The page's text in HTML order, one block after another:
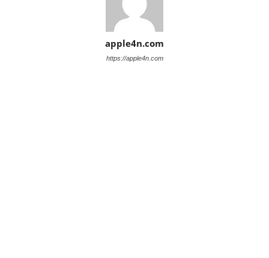
apple4n.com
https://apple4n.com